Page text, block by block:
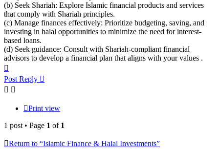
(b) Seek Shariah: Explore Islamic financial products and services
that comply with Shariah principles.
(c) Manage finances effectively: Prioritize budgeting, saving, and
investing in halal opportunities to minimize the need for interest-
based loans.
(d) Seek guidance: Consult with Shariah-compliant financial
advisors to develop a financial plan that aligns with your values .
Post Reply
Print view
1 post • Page 1 of 1
Return to “Islamic Finance & Halal Investments”